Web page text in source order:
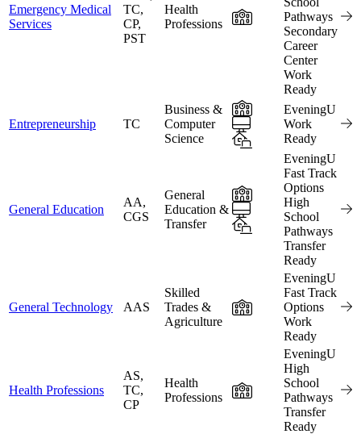
Emergency Medical
Services
TC,
CP,
PST
Health
Professions
In-Person
Pathways
Secondary
Career
Center
Work
Ready
Entrepreneurship TC
Business &
Computer
Science
In-Person
Online
Hybrid
EveningU
Work
Ready
General Education
AA,
CGS
General
Education &
Transfer
In-Person
Online
Hybrid
EveningU
Fast Track
Options
High
School
Pathways
Transfer
Ready
General Technology AAS
Skilled
Trades &
Agriculture
In-Person
EveningU
Fast Track
Options
Work
Ready
Health Professions
AS,
TC,
CP
Health
Professions
In-Person
EveningU
High
School
Pathways
Transfer
Ready